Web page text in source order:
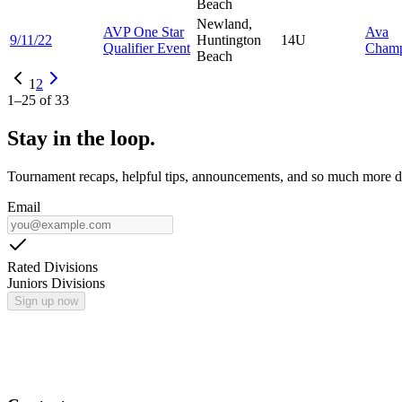
Beach
9/11/22
AVP One Star
Qualifier Event
Newland,
Huntington
Beach
14U
Ava
1 2
1–25 of33
Stay in the loop.
Tournament recaps, helpful tips, announcements, and so much more
Email
Rated Divisions
Juniors Divisions
Sign up now